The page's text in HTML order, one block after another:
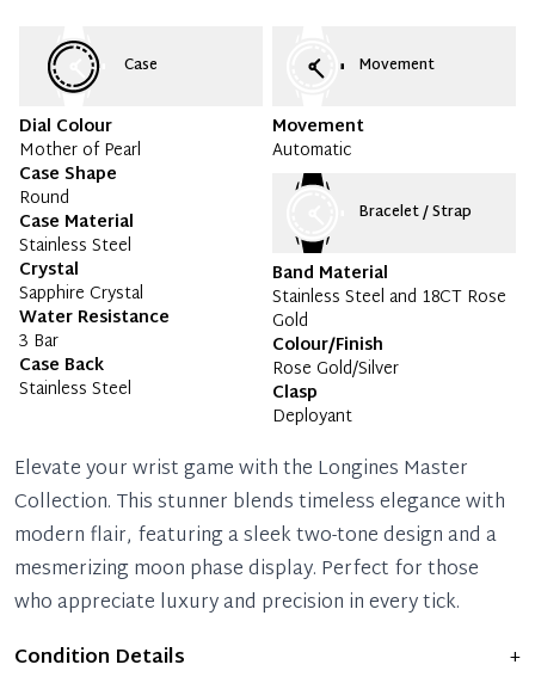
Case
Dial Colour
Mother of Pearl
Case Shape
Round
Case Material
Stainless Steel
Crystal
Sapphire Crystal
Water Resistance
3 Bar
Case Back
Stainless Steel
Movement
Movement
Automatic
Bracelet / Strap
Band Material
Stainless Steel and 18CT Rose
Gold
Colour/Finish
Rose Gold/Silver
Clasp
Deployant
Elevate your wrist game with the Longines Master
Collection. This stunner blends timeless elegance with
modern flair, featuring a sleek two-tone design and a
mesmerizing moon phase display. Perfect for those
who appreciate luxury and precision in every tick.
Condition Details
+